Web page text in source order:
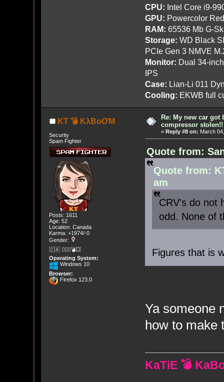
CPU: Intel Core i9-
GPU: Powercolor
RAM: 65536 Mb G-
Storage: WD Black
PCIe Gen 3 NMVE
Monitor: Dual 34-
IPS
Case: Lian-Li 011
Cooling: EKWB full
KT 💣 KλBoƠM
Security
Spam Fighter
Posts: 1611
Age: 52
Location: Canada
Karma: +1974/-0
Gender:
🇨🇦 🤦🏽‍♀️💣💥
Operating System:
Windows 10
Browser:
Firefox 123.0
Re: My new car
compressor stolen!!
« Reply #8 on: March
Quote from:
Quote from:
am
CRV's do not
odd. None of
Figures that is
Ya someone
how to make
KaTiE 💣